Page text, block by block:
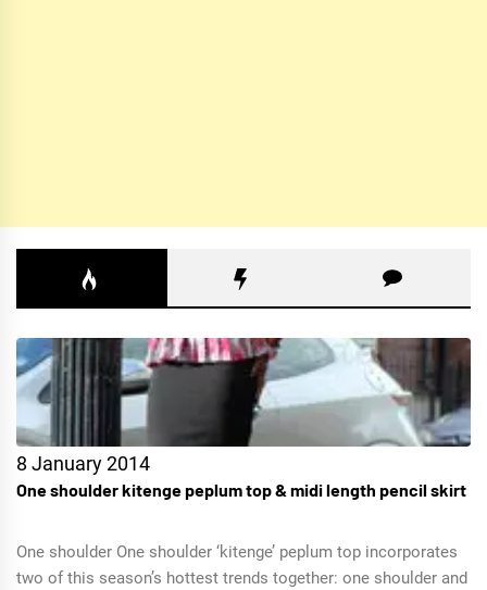
8 January 2014
One shoulder kitenge peplum top & midi length pencil skirt
One shoulder One shoulder ‘kitenge’ peplum top incorporates
two of this season’s hottest trends together: one shoulder and